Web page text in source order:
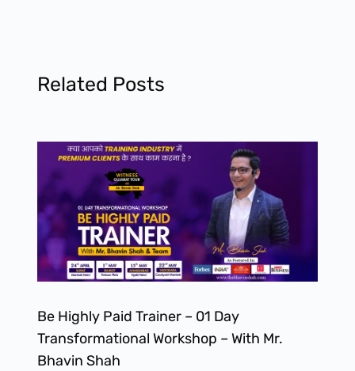
Related Posts
Be Highly Paid Trainer – 01 Day
Transformational Workshop – With Mr.
Bhavin Shah